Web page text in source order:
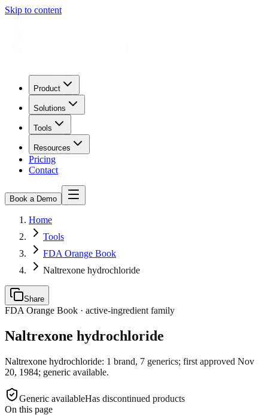
Skip to content
Product
Solutions
Tools
Resources
Pricing
Contact
Book a Demo
Home
Tools
FDA Orange Book
Naltrexone hydrochloride
Share
FDA Orange Book · active-ingredient family
Naltrexone hydrochloride
Naltrexone hydrochloride: 1 brand, 7 generics; first approved Nov
20, 1984; generic available.
Generic availableHas discontinued products
On this page